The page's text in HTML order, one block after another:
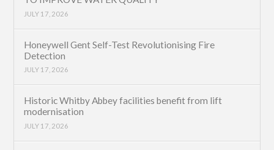
JULY 17, 2026
Honeywell Gent Self-Test Revolutionising Fire
Detection
JULY 17, 2026
Historic Whitby Abbey facilities benefit from lift
modernisation
JULY 17, 2026